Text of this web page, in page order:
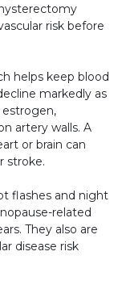
risk before
helps keep blood
markedly as
estrogen,
artery walls. A
or brain can
stroke.
flashes and night
related
They also are
disease risk